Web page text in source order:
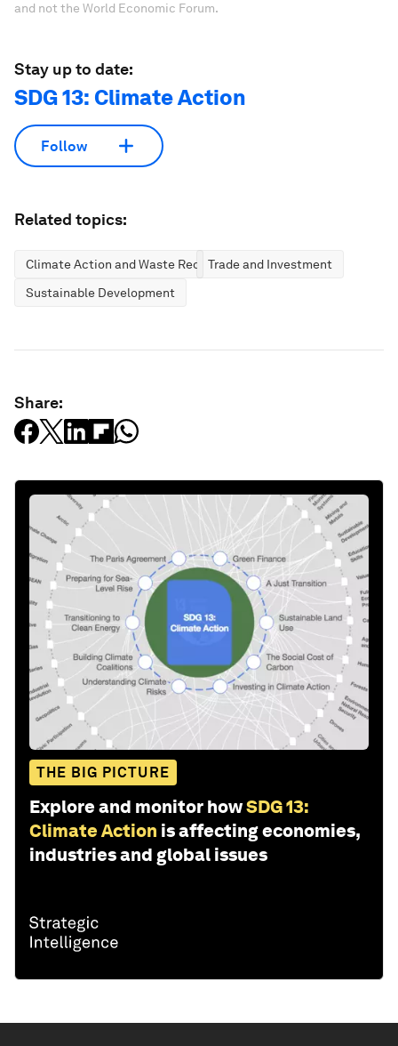
and not the World Economic Forum.
Stay up to date:
SDG 13: Climate Action
Follow
Related topics:
Climate Action and Waste ReductionTrade and Investment
Sustainable Development
Share:
THE BIG PICTURE
Explore and monitor howSDG 13:
Climate Action is affecting economies,
industries and global issues